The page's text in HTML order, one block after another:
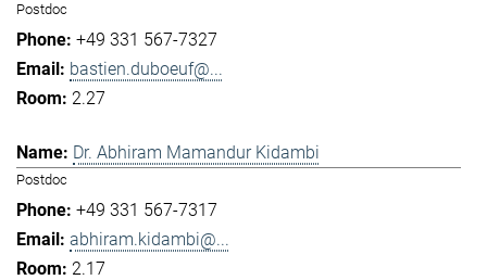
Postdoc
+49 331 567-7327
bastien.duboeuf@...
2.27
Dr. Abhiram Mamandur Kidambi
Postdoc
+49 331 567-7317
abhiram.kidambi@...
2.17